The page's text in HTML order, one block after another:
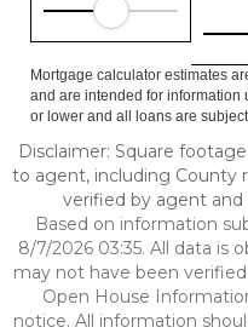
Mortgage calculator estimates
and are intended for information
or lower and all loans are
Disclaimer: Square
to agent, including County
verified by agent and
Based on information
8/7/2026 03:35. All data is
may not have been
Open House
notice. All information